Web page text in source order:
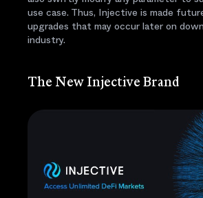
use case. Thus, Injective is made
upgrades that may occur later on
industry.
The New Injective Brand